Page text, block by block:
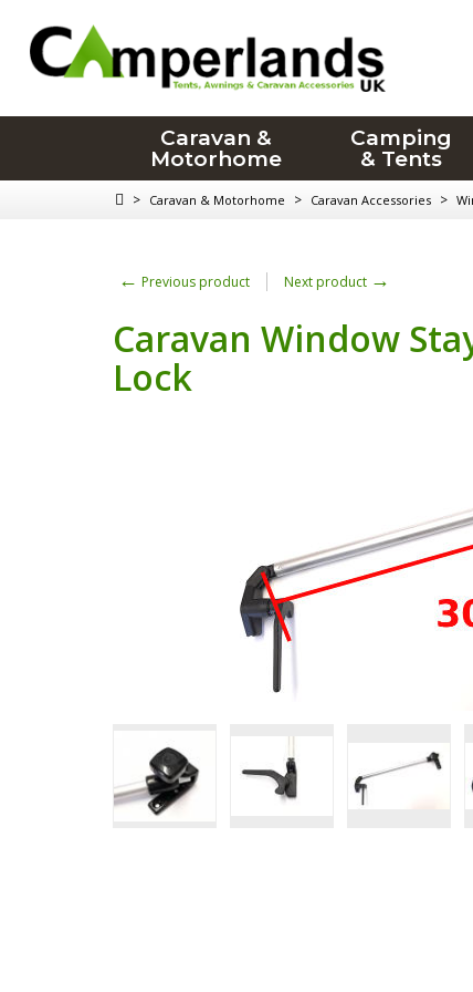
Caravan &
Motorhome
Camping
& Tents
> Caravan & Motorhome > Caravan Accessories >
← Previous product Next product →
Caravan Window
Lock